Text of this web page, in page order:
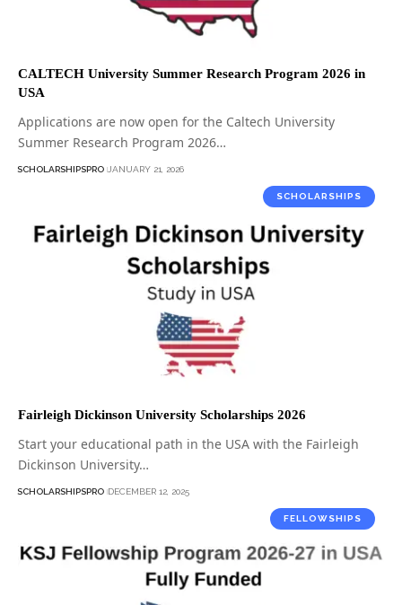
CALTECH University Summer Research Program 2026 in
USA
Applications are now open for the Caltech University
Summer Research Program 2026…
SCHOLARSHIPSPRO JANUARY 21, 2026
SCHOLARSHIPS
Fairleigh Dickinson University Scholarships 2026
Start your educational path in the USA with the Fairleigh
Dickinson University…
SCHOLARSHIPSPRO DECEMBER 12, 2025
FELLOWSHIPS